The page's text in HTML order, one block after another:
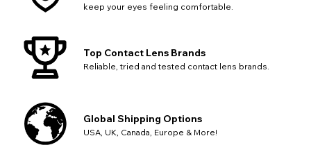
keep your eyes feeling comfortable.
Top Contact Lens Brands
Reliable, tried and tested contact lens brands.
Global Shipping Options
USA, UK, Canada, Europe & More!